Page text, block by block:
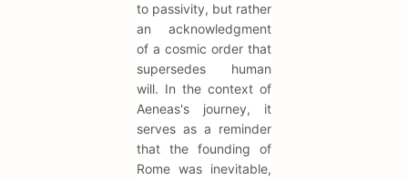
to passivity, but rather
an acknowledgment
of a cosmic order that
supersedes human
will. In the context of
Aeneas's journey, it
serves as a reminder
that the founding of
Rome was inevitable,